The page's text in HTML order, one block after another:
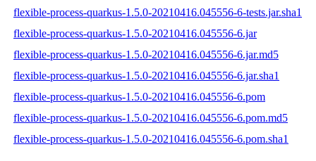
flexible-process-quarkus-1.5.0-20210416.045556-6-tests.jar.sha1
flexible-process-quarkus-1.5.0-20210416.045556-6.jar
flexible-process-quarkus-1.5.0-20210416.045556-6.jar.md5
flexible-process-quarkus-1.5.0-20210416.045556-6.jar.sha1
flexible-process-quarkus-1.5.0-20210416.045556-6.pom
flexible-process-quarkus-1.5.0-20210416.045556-6.pom.md5
flexible-process-quarkus-1.5.0-20210416.045556-6.pom.sha1